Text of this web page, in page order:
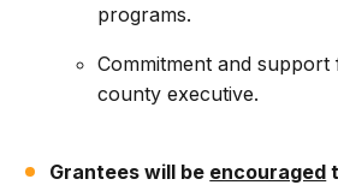
programs.
Commitment and
county executive.
Grantees will be encouraged